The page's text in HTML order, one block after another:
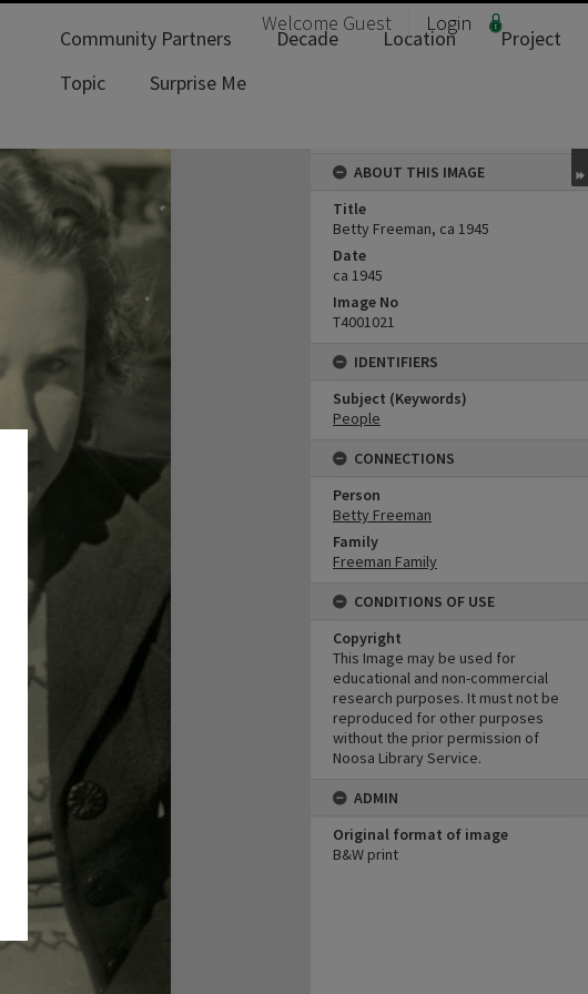
Welcome Guest Login
Community Partners Decade Location
Project
Topic
Surprise Me
ABOUT THIS IMAGE
Title
Betty Freeman, ca 1945
Date
ca 1945
Image No
T4001021
IDENTIFIERS
Subject (Keywords)
People
CONNECTIONS
Person
Betty Freeman
Family
Freeman Family
CONDITIONS OF USE
Copyright
This Image may be used for
educational and non-commercial
research purposes. It must not be
reproduced for other purposes
without the prior permission of
Noosa Library Service.
ADMIN
Original format of image
B&W print